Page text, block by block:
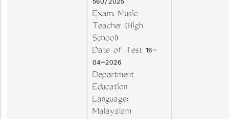
560/2025
Exam: Music
Teacher (High
School)
Date of Test 16-
04-2026
Department
Education
Language:
Malayalam